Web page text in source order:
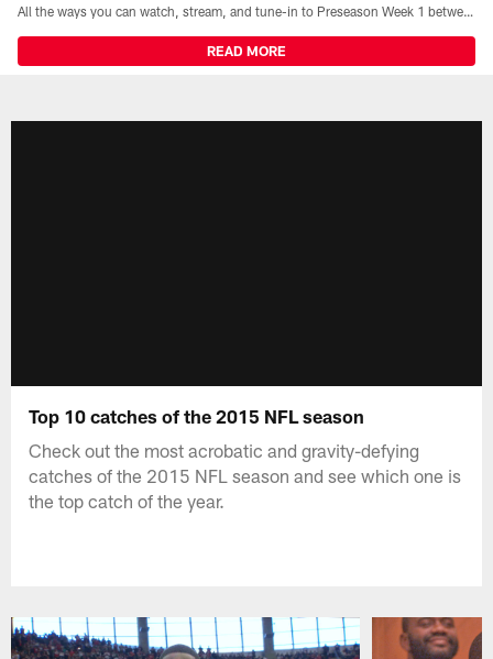
All the ways you can watch, stream, and tune-in to Preseason Week 1 between the Texans and the Los Angeles Chargers at Reliant Stadium on August 13.
READ MORE
Top 10 catches of the 2015 NFL season
Check out the most acrobatic and gravity-defying
catches of the 2015 NFL season and see which one is
the top catch of the year.